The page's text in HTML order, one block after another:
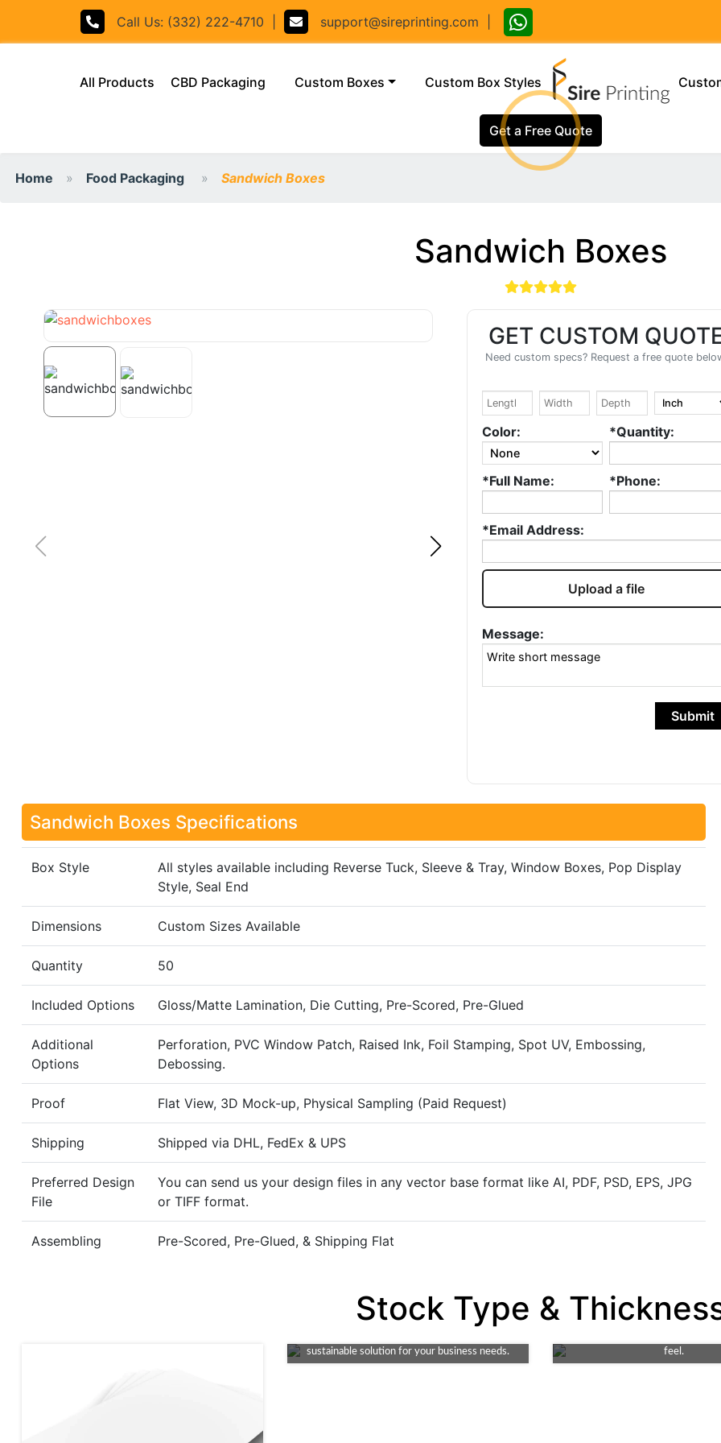
Call Us: (332) 222-4710 support@sireprinting.com
All Products (current)
CBD Packaging Custom Boxes Custom Box Styles(current)
Get a Free Quote
Home Food Packaging Sandwich Boxes
Sandwich Boxes
GET CUSTOM
Need custom specs? Request a free quote
Color: *Quantity:
*Full Name: *Phone:
*Email Address:
Upload a file
Message:
Submit
Google
Kevin Thornton
Well done design with
attention to detail and
Fantastic
Always quick and
recommend and
Sandwich Boxes Specifications
Box Style
All styles available including Reverse Tuck, Sleeve & Tray, Window Boxes, Pop Display
Style, Seal End
Dimensions Custom Sizes Available
Quantity 50
Included Options Gloss/Matte Lamination, Die Cutting, Pre-Scored, Pre-Glued
Additional
Options
Perforation, PVC Window Patch, Raised Ink, Foil Stamping, Spot UV, Embossing,
Debossing.
Proof Flat View, 3D Mock-up, Physical Sampling (Paid Request)
Shipping Shipped via DHL, FedEx & UPS
Preferred Design
File
You can send us your design files in any vector base format like AI, PDF, PSD, EPS, JPG
or TIFF format.
Assembling Pre-Scored, Pre-Glued, & Shipping Flat
Stock Type &
Kraft
An eco-friendly, durable choice. Ideal for
sustainable solution for your business needs.
Rigid stock material offers
and elegance for packaging.
feel.